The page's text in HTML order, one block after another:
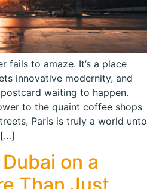
fails to amaze. It’s a place
innovative modernity, and
waiting to happen.
to the quaint coffee shops
Paris is truly a world unto
[…]
on a